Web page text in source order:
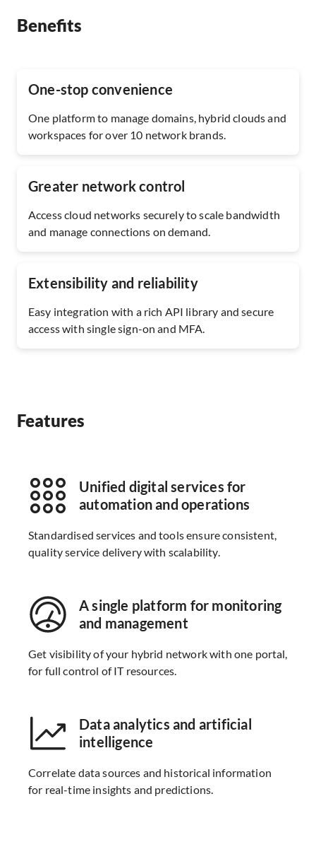
Benefits
One-stop convenience
One platform to manage domains, hybrid clouds and
workspaces for over 10 network brands.
Greater network control
Access cloud networks securely to scale bandwidth
and manage connections on demand.
Extensibility and reliability
Easy integration with a rich API library and secure
access with single sign-on and MFA.
Features
Unified digital services for
automation and operations
Standardised services and tools ensure consistent,
quality service delivery with scalability.
A single platform for monitoring
and management
Get visibility of your hybrid network with one portal,
for full control of IT resources.
Data analytics and artificial
intelligence
Correlate data sources and historical information
for real-time insights and predictions.